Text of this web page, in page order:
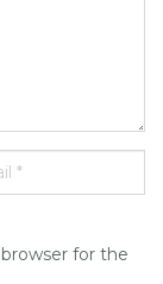
for the